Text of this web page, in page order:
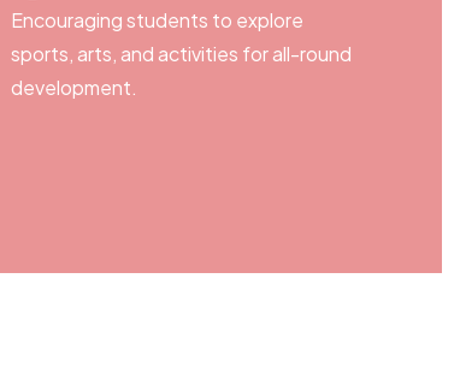
Encouraging students to explore
sports, arts, and activities for all-round
development.